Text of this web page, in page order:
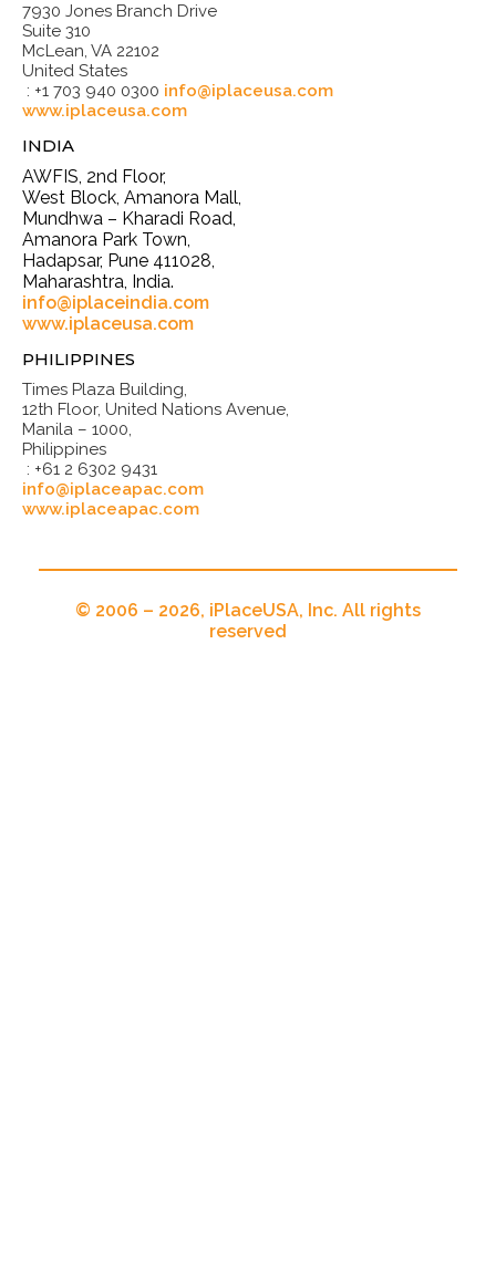
7930 Jones Branch Drive
Suite 310
McLean, VA 22102
United States
: +1 703 940 0300 info@iplaceusa.com
www.iplaceusa.com
INDIA
AWFIS, 2nd Floor,
West Block, Amanora Mall,
Mundhwa – Kharadi Road,
Amanora Park Town,
Hadapsar, Pune 411028,
Maharashtra, India.
info@iplaceindia.com
www.iplaceusa.com
PHILIPPINES
Times Plaza Building,
12th Floor, United Nations Avenue,
Manila – 1000,
Philippines
: +61 2 6302 9431
info@iplaceapac.com
www.iplaceapac.com
© 2006 – 2026, iPlaceUSA, Inc. All rights
reserved